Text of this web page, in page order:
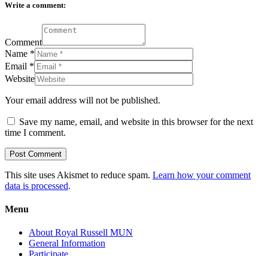
Write a comment:
Comment
Name *
Email *
Website
Your email address will not be published.
Save my name, email, and website in this browser for the next
time I comment.
This site uses Akismet to reduce spam. Learn how your comment
data is processed.
Menu
About Royal Russell MUN
General Information
Participate